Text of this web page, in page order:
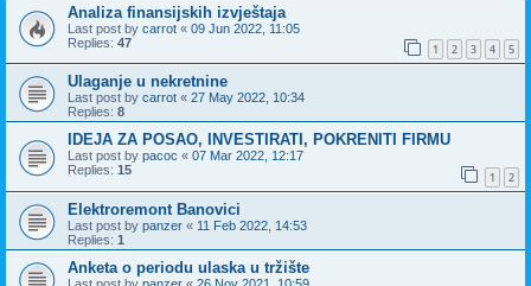
Analiza finansijskih izvještaja
Last post by carrot « 09 Jun 2022, 11:05
Replies: 47 1 2 3 4 5
Ulaganje u nekretnine
Last post by carrot « 27 May 2022, 10:34
Replies: 8
IDEJA ZA POSAO, INVESTIRATI, POKRENITI FIRMU
Last post by pacoc « 07 Mar 2022, 12:17
Replies: 15 1 2
Elektroremont Banovici
Last post by panzer « 11 Feb 2022, 14:53
Replies: 1
Anketa o periodu ulaska u tržište